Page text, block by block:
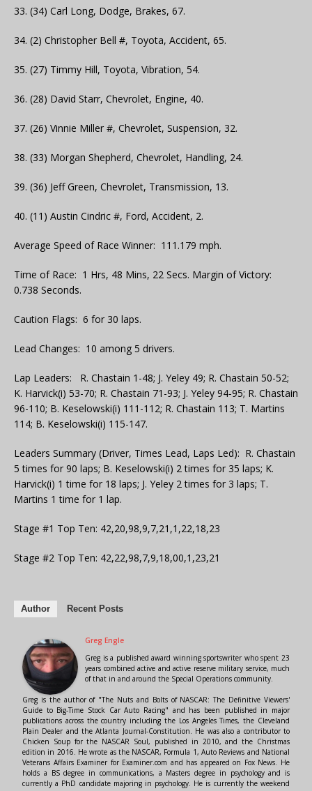
33. (34) Carl Long, Dodge, Brakes, 67.
34. (2) Christopher Bell #, Toyota, Accident, 65.
35. (27) Timmy Hill, Toyota, Vibration, 54.
36. (28) David Starr, Chevrolet, Engine, 40.
37. (26) Vinnie Miller #, Chevrolet, Suspension, 32.
38. (33) Morgan Shepherd, Chevrolet, Handling, 24.
39. (36) Jeff Green, Chevrolet, Transmission, 13.
40. (11) Austin Cindric #, Ford, Accident, 2.
Average Speed of Race Winner: 111.179 mph.
Time of Race: 1 Hrs, 48 Mins, 22 Secs. Margin of Victory:
0.738 Seconds.
Caution Flags: 6 for 30 laps.
Lead Changes: 10 among 5 drivers.
Lap Leaders: R. Chastain 1-48; J. Yeley 49; R. Chastain 50-52;
K. Harvick(i) 53-70; R. Chastain 71-93; J. Yeley 94-95; R. Chastain
96-110; B. Keselowski(i) 111-112; R. Chastain 113; T. Martins
114; B. Keselowski(i) 115-147.
Leaders Summary (Driver, Times Lead, Laps Led): R. Chastain
5 times for 90 laps; B. Keselowski(i) 2 times for 35 laps; K.
Harvick(i) 1 time for 18 laps; J. Yeley 2 times for 3 laps; T.
Martins 1 time for 1 lap.
Stage #1 Top Ten: 42,20,98,9,7,21,1,22,18,23
Stage #2 Top Ten: 42,22,98,7,9,18,00,1,23,21
Author Recent Posts
Greg Engle
Greg is a published award winning sportswriter who spent 23
years combined active and active reserve military service, much
of that in and around the Special Operations community.
Greg is the author of "The Nuts and Bolts of NASCAR: The Definitive Viewers'
Guide to Big-Time Stock Car Auto Racing" and has been published in major
publications across the country including the Los Angeles Times, the Cleveland
Plain Dealer and the Atlanta Journal-Constitution. He was also a contributor to
Chicken Soup for the NASCAR Soul, published in 2010, and the Christmas
edition in 2016. He wrote as the NASCAR, Formula 1, Auto Reviews and National
Veterans Affairs Examiner for Examiner.com and has appeared on Fox News. He
holds a BS degree in communications, a Masters degree in psychology and is
currently a PhD candidate majoring in psychology. He is currently the weekend